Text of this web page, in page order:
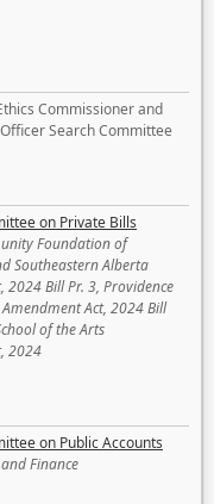
Commissioner and
Search Committee
on Private Bills
Foundation of
Southeastern Alberta
2024 Bill Pr. 3, Providence
Act, 2024 Bill
of the Arts
2024
on Public Accounts
Finance